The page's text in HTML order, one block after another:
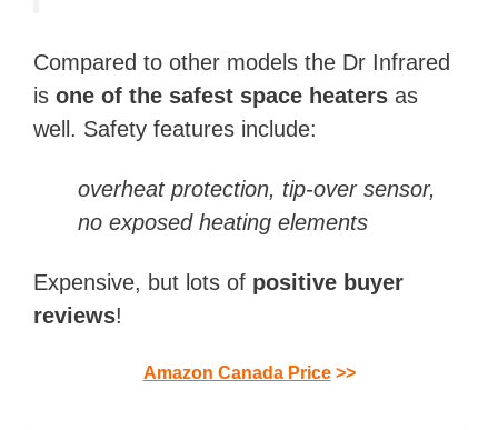
Compared to other models the Dr Infrared
is one of the safest space heaters as
well. Safety features include:
overheat protection, tip-over sensor,
no exposed heating elements
Expensive, but lots of positive buyer
reviews!
Amazon Canada Price>>